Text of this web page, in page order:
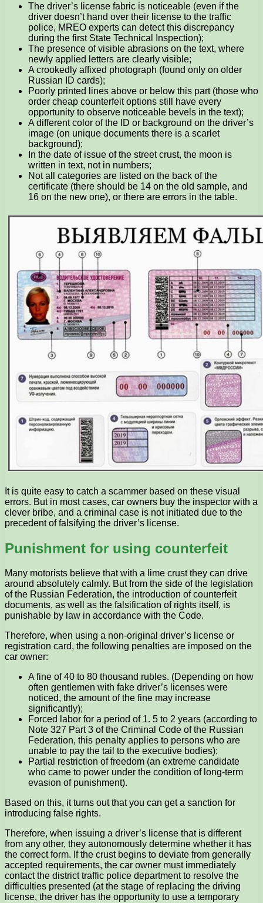
The driver’s license fabric is noticeable (even if the
driver doesn’t hand over their license to the traffic
police, MREO experts can detect this discrepancy
during the first State Technical Inspection);
The presence of visible abrasions on the text, where
newly applied letters are clearly visible;
A crookedly affixed photograph (found only on older
Russian ID cards);
Poorly printed lines above or below this part (those who
order cheap counterfeit options still have every
opportunity to observe noticeable bevels in the text);
A different color of the ID or background on the driver’s
image (on unique documents there is a scarlet
background);
In the date of issue of the street crust, the moon is
written in text, not in numbers;
Not all categories are listed on the back of the
certificate (there should be 14 on the old sample, and
16 on the new one), or there are errors in the table.
It is quite easy to catch a scammer based on these visual
errors. But in most cases, car owners buy the inspector with a
clever bribe, and a criminal case is not initiated due to the
precedent of falsifying the driver’s license.
Punishment for using counterfeit
Many motorists believe that with a lime crust they can drive
around absolutely calmly. But from the side of the legislation
of the Russian Federation, the introduction of counterfeit
documents, as well as the falsification of rights itself, is
punishable by law in accordance with the Code.
Therefore, when using a non-original driver’s license or
registration card, the following penalties are imposed on the
car owner:
A fine of 40 to 80 thousand rubles. (Depending on how
often gentlemen with fake driver’s licenses were
noticed, the amount of the fine may increase
significantly);
Forced labor for a period of 1. 5 to 2 years (according to
Note 327 Part 3 of the Criminal Code of the Russian
Federation, this penalty applies to persons who are
unable to pay the tail to the executive bodies);
Partial restriction of freedom (an extreme candidate
who came to power under the condition of long-term
evasion of punishment).
Based on this, it turns out that you can get a sanction for
introducing false rights.
Therefore, when issuing a driver’s license that is different
from any other, they autonomously determine whether it has
the correct form. If the crust begins to deviate from generally
accepted requirements, the car owner must immediately
contact the district traffic police department to resolve the
difficulties presented (at the stage of replacing the driving
license, the driver has the opportunity to use a temporary